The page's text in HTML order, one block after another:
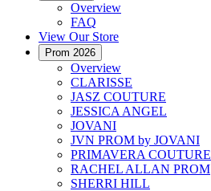
Overview
FAQ
View Our Store
Prom 2026
Overview
CLARISSE
JASZ COUTURE
JESSICA ANGEL
JOVANI
JVN PROM by JOVANI
PRIMAVERA COUTURE
RACHEL ALLAN PROM
SHERRI HILL